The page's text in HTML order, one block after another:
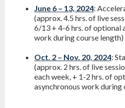
June 6 – 13, 2024:
(approx. 4.5 hrs. of live
6/13 + 4-6 hrs. of optional
work during course length)
Oct. 2 – Nov. 20, 2024:
(approx. 2 hrs. of live
each week, + 1-2 hrs. of
asynchronous work during